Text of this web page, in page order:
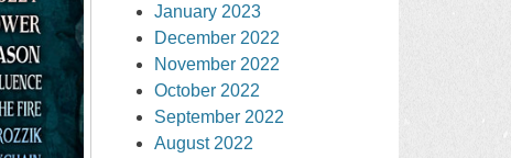
January 2023
December 2022
November 2022
October 2022
September 2022
August 2022